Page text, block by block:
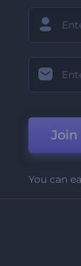
Join
You can